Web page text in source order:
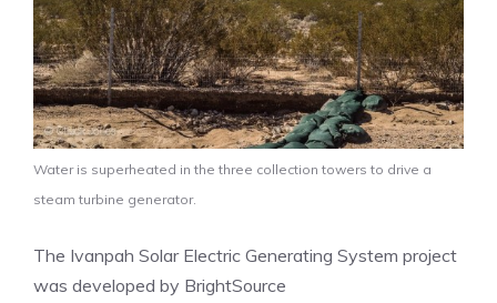
Water is superheated in the three collection towers to drive a
steam turbine generator.
The Ivanpah Solar Electric Generating System project
was developed by BrightSource